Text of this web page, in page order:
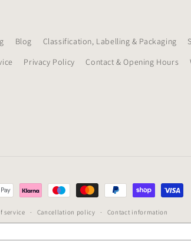
Blog Classification, Labelling & Packaging
Privacy Policy Contact & Opening Hours
service Cancellation policy Contact information